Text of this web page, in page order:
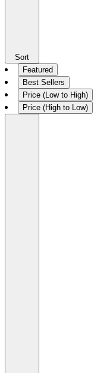
Sort
Featured
Best Sellers
Price (Low to High)
Price (High to Low)